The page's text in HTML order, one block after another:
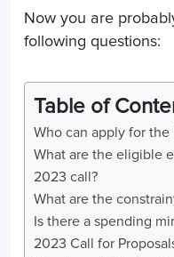
Now you are
following questions:
Table of
Who can apply for
What are the eligible
2023 call?
What are the
Is there a spending
2023 Call for